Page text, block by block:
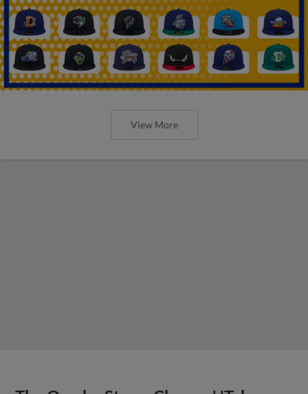
View More